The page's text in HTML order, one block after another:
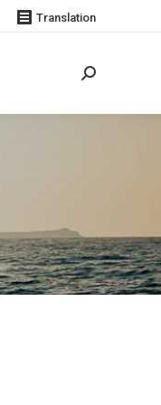
Translation
Search: